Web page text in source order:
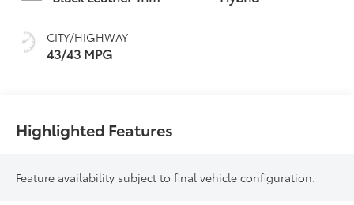
CITY/HIGHWAY
43/43 MPG
(ECVT) with
Highlighted Features
Feature availability subject to final vehicle configuration.